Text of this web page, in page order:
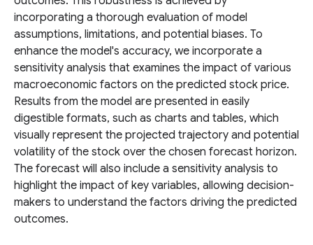
incorporating a thorough evaluation of model
assumptions, limitations, and potential biases. To
enhance the model's accuracy, we incorporate a
sensitivity analysis that examines the impact of various
macroeconomic factors on the predicted stock price.
Results from the model are presented in easily
digestible formats, such as charts and tables, which
visually represent the projected trajectory and potential
volatility of the stock over the chosen forecast horizon.
The forecast will also include a sensitivity analysis to
highlight the impact of key variables, allowing decision-
makers to understand the factors driving the predicted
outcomes.